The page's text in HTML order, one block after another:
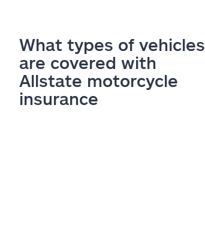
What types of vehicles
are covered with
Allstate motorcycle
insurance